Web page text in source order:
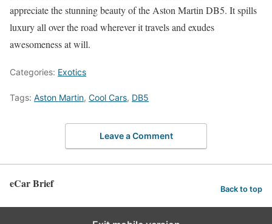
appreciate the stunning beauty of the Aston Martin DB5. It spills
luxury all over the road wherever it travels and exudes
awesomeness at will.
Categories: Exotics
Tags: Aston Martin, Cool Cars, DB5
Leave a Comment
eCar Brief Back to top